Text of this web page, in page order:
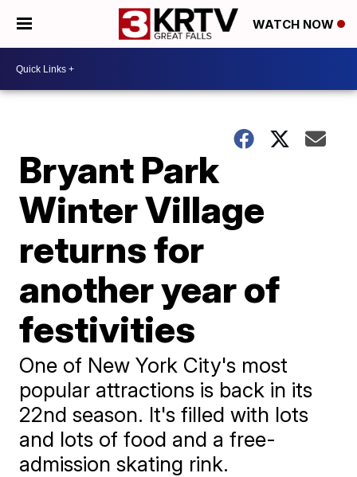
WATCH NOW
Bryant Park
Winter Village
returns for
another year of
festivities
One of New York City's most
popular attractions is back in its
22nd season. It's filled with lots
and lots of food and a free-
admission skating rink.